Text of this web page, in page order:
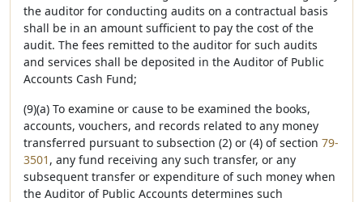
the auditor for conducting audits on a contractual basis
shall be in an amount sufficient to pay the cost of the
audit. The fees remitted to the auditor for such audits
and services shall be deposited in the Auditor of Public
Accounts Cash Fund;
(9)(a) To examine or cause to be examined the books,
accounts, vouchers, and records related to any money
transferred pursuant to subsection (2) or (4) of section 79-
3501 , any fund receiving any such transfer, or any
subsequent transfer or expenditure of such money when
the Auditor of Public Accounts determines such